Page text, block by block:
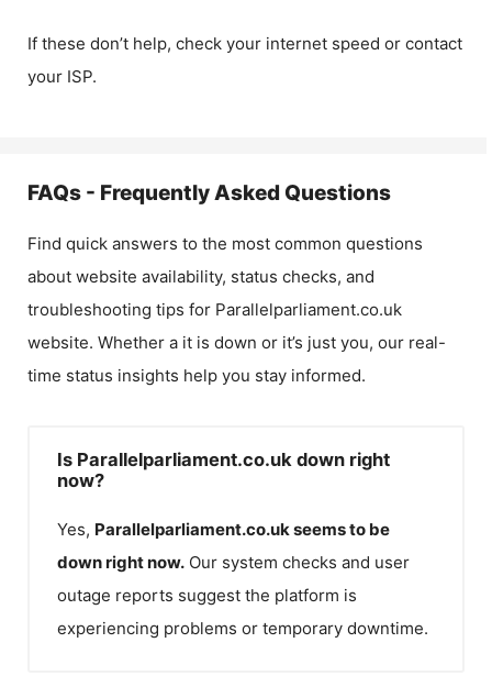
If these don’t help, check your internet speed or contact
your ISP.
FAQs - Frequently Asked Questions
Find quick answers to the most common questions
about website availability, status checks, and
troubleshooting tips for Parallelparliament.co.uk
website. Whether a it is down or it’s just you, our real-
time status insights help you stay informed.
Is Parallelparliament.co.uk down right
now?
Yes, Parallelparliament.co.ukseems to be
down right now. Our system checks and user
outage reports suggest the platform is
experiencing problems or temporary downtime.